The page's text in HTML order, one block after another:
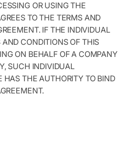
OR USING THE
TO THE TERMS AND
IF THE INDIVIDUAL
CONDITIONS OF THIS
ON BEHALF OF A COMPANY
SUCH INDIVIDUAL
HAS THE AUTHORITY TO BIND